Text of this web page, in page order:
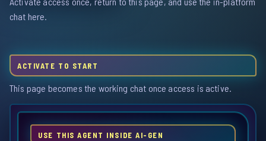
chat here.
ACTIVATE TO START
This page becomes the working chat once access is active.
USE THIS AGENT INSIDE AI-GEN